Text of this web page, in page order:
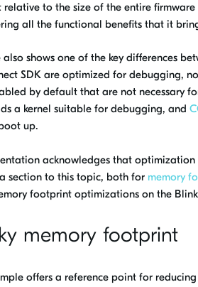
to the size of the entire
all the functional benefits that it
shows one of the key differences
SDK are optimized for debugging,
by default that are not necessary
a kernel suitable for debugging, and
up.
acknowledges that
section to this topic, both for memory
footprint optimizations on the
memory footprint
offers a reference point for